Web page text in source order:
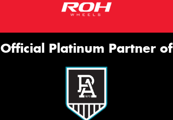
Official Platinum Partner of